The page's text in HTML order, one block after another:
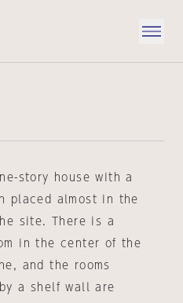
story house with a
placed almost in the
site. There is a
in the center of the
and the rooms
a shelf wall are